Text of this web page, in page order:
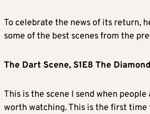
To celebrate the news of its return,
some of the best scenes from the
The Dart Scene, S1E8 The
This is the scene I send when people
worth watching. This is the first time